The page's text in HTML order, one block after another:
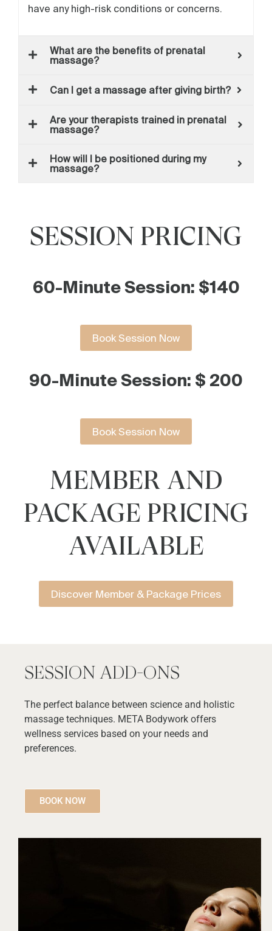
have any high-risk conditions or concerns.
What are the benefits of prenatal
massage?
Can I get a massage after giving birth?
Are your therapists trained in prenatal
massage?
How will I be positioned during my
massage?
SESSION PRICING
60-Minute Session: $140
Book Session Now
90-Minute Session: $ 200
Book Session Now
MEMBER AND
PACKAGE PRICING
AVAILABLE
Discover Member & Package Prices
SESSION ADD-ONS
The perfect balance between science and holistic
massage techniques. META Bodywork offers
wellness services based on your needs and
preferences.
BOOK NOW